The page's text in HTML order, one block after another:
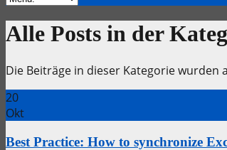
Alle Posts in der
Die Beiträge in dieser Kategorie
20
Okt
Best Practice: How to synchronize